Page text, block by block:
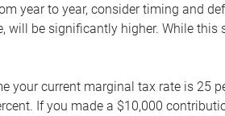
year to year, consider timing and
will be significantly higher. While
your current marginal tax rate is 25
If you made a $10,000